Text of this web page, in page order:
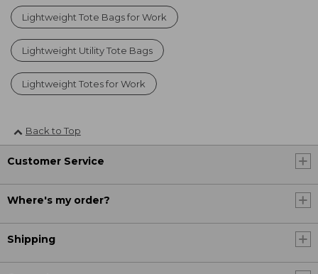
Lightweight Tote Bags for Work
Lightweight Utility Tote Bags
Lightweight Totes for Work
Back to Top
Customer Service
Where's my order?
Shipping